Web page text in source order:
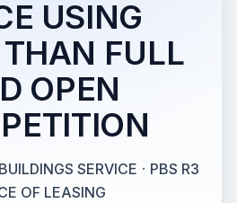
USING
THAN FULL
OPEN
SERVICE · PBS R3
OF LEASING